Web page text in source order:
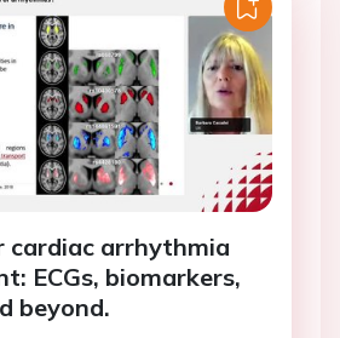
cardiac arrhythmia
ECGs, biomarkers,
beyond.